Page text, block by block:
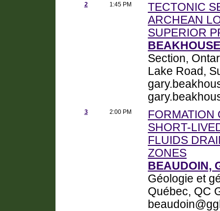
2 1:45 PM
TECTONIC
ARCHEAN
SUPERIOR
Section,
Lake Road,
3 2:00 PM
FORMATION
SHORT-
FLUIDS
ZONES
BEAUDOIN,
Géologie et
Québec, QC